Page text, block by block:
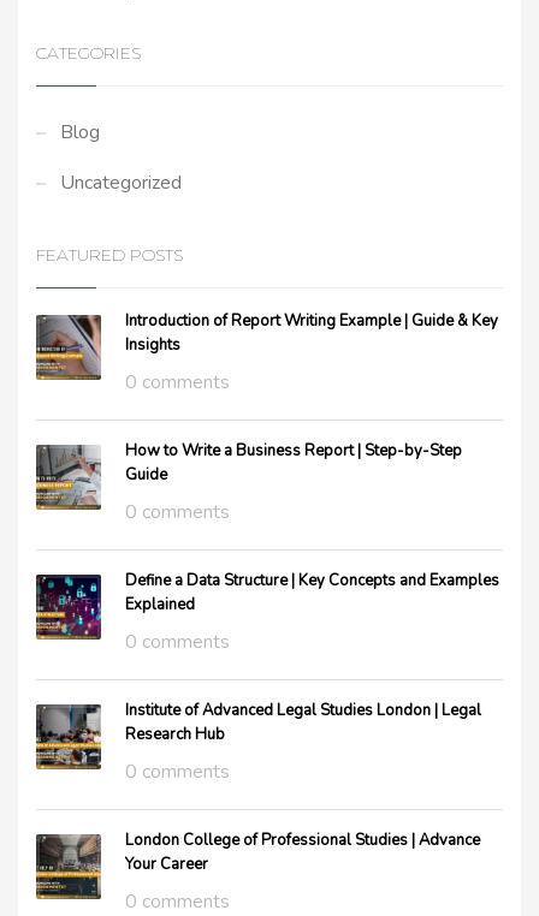
CATEGORIES
Blog
Uncategorized
FEATURED POSTS
Introduction of Report Writing Example | Guide & Key
Insights
0 comments
How to Write a Business Report | Step-by-Step
Guide
0 comments
Define a Data Structure | Key Concepts and Examples
Explained
0 comments
Institute of Advanced Legal Studies London | Legal
Research Hub
0 comments
London College of Professional Studies | Advance
Your Career
0 comments